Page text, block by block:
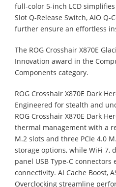
full-color 5-inch LCD
Slot Q-Release Switch, AIO Q-
further ensure an effortless
The ROG Crosshair X870E
Innovation award in the
Components category.
ROG Crosshair X870E Dark
Engineered for stealth and
ROG Crosshair X870E Dark
thermal management with a
M.2 slots and three PCIe 4.0
storage options, while WiFi 7,
panel USB Type-C
connectivity. AI Cache Boost,
Overclocking streamline